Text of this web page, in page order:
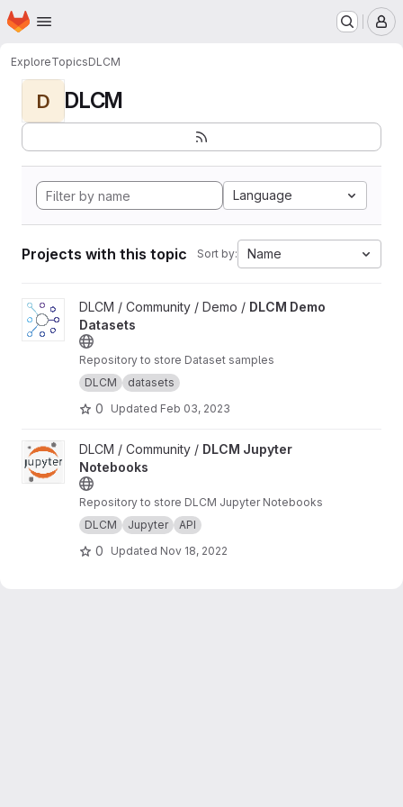
Skip to main content
Homepage
ExploreTopicsDLCM
D DLCM
Language
Projects with this topic Sort by: Name
View DLCM Demo Datasets project
DLCM / Community / Demo / DLCM Demo
Datasets
Repository to store Dataset samples
DLCM
datasets
0 Updated Feb 03, 2023
View DLCM Jupyter Notebooks project
DLCM / Community / DLCM Jupyter
Notebooks
Repository to store DLCM Jupyter Notebooks
DLCM
Jupyter API
0 Updated Nov 18, 2022